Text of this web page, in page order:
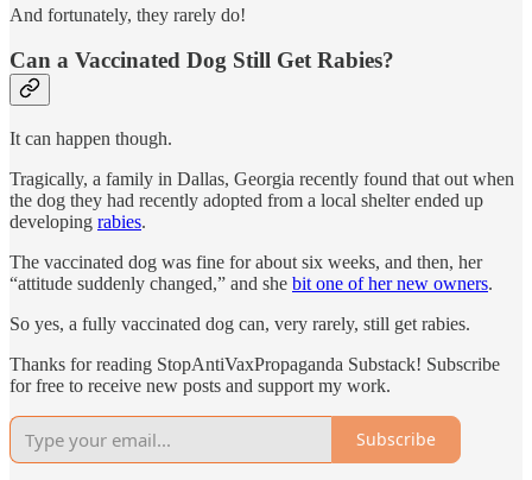
And fortunately, they rarely do!
Can a Vaccinated Dog Still Get Rabies?
It can happen though.
Tragically, a family in Dallas, Georgia recently found that out when
the dog they had recently adopted from a local shelter ended up
developing rabies.
The vaccinated dog was fine for about six weeks, and then, her
“attitude suddenly changed,” and she bit one of her new owners.
So yes, a fully vaccinated dog can, very rarely, still get rabies.
Thanks for reading StopAntiVaxPropaganda Substack! Subscribe
for free to receive new posts and support my work.
Subscribe